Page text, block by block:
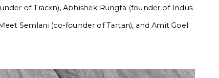
of Tracxn), Abhishek Rungta (founder of Indus
Semlani (co-founder of Tartan), and Amit Goel